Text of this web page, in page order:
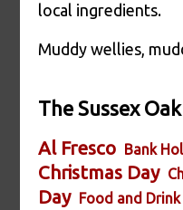
local ingredients.
Muddy wellies,
The Sussex
Al Fresco Bank
Christmas Day
Day Food and Drink